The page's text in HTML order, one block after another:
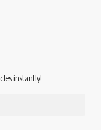
instantly!